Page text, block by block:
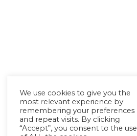
We use cookies to give you the
most relevant experience by
remembering your preferences
and repeat visits. By clicking
“Accept”, you consent to the use